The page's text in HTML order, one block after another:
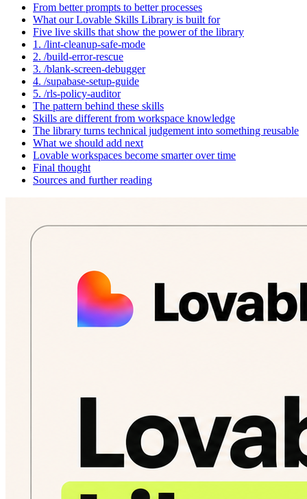
From better prompts to better processes
What our Lovable Skills Library is built for
Five live skills that show the power of the library
1. /lint-cleanup-safe-mode
2. /build-error-rescue
3. /blank-screen-debugger
4. /supabase-setup-guide
5. /rls-policy-auditor
The pattern behind these skills
Skills are different from workspace knowledge
The library turns technical judgement into something reusable
What we should add next
Lovable workspaces become smarter over time
Final thought
Sources and further reading